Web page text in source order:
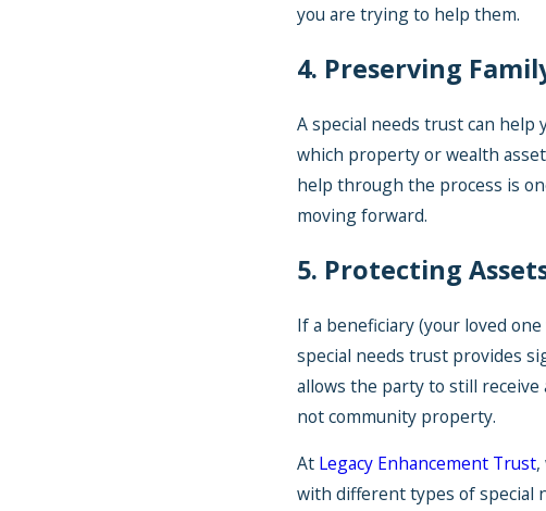
you are trying to help them.
4. Preserving
A special needs trust can help
which property or wealth
help through the process is
moving forward.
5. Protecting
If a beneficiary (your loved
special needs trust provides
allows the party to still receive
not community property.
At Legacy Enhancement Trust
with different types of special